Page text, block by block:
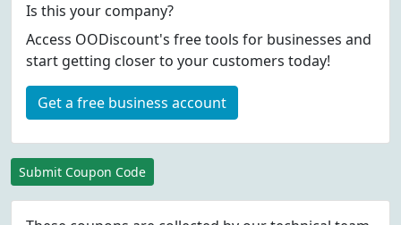
Is this your company?
Access OODiscount's free tools for businesses and
start getting closer to your customers today!
Get a free business account
Submit Coupon Code